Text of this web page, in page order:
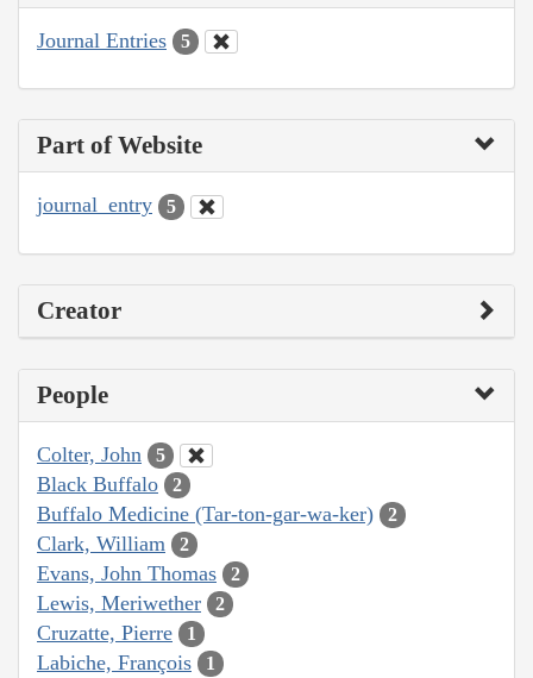
Journal Entries 5
Part of Website
journal_entry 5
Creator
People
Colter, John 5
Black Buffalo 2
Buffalo Medicine (Tar-ton-gar-wa-ker) 2
Clark, William 2
Evans, John Thomas 2
Lewis, Meriwether 2
Cruzatte, Pierre 1
Labiche, François 1